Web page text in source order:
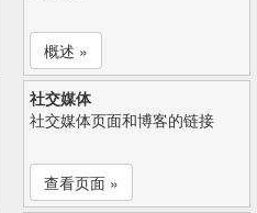
概述 »
社交媒体
社交媒体页面和博客的链接
查看页面 »